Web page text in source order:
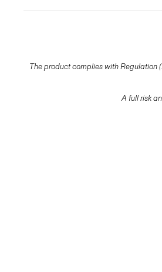
The product complies with Regulation
A full risk